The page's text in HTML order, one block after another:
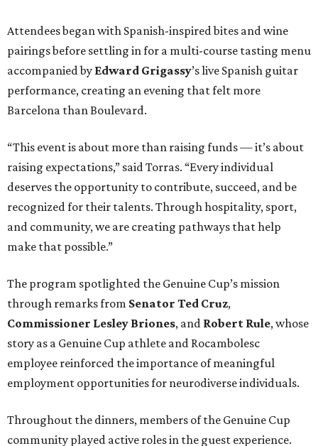
Attendees began with Spanish-inspired bites and wine
pairings before settling in for a multi-course tasting menu
accompanied by Edward Grigassy’s live Spanish guitar
performance, creating an evening that felt more
Barcelona than Boulevard.
“This event is about more than raising funds — it’s about
raising expectations,” said Torras. “Every individual
deserves the opportunity to contribute, succeed, and be
recognized for their talents. Through hospitality, sport,
and community, we are creating pathways that help
make that possible.”
The program spotlighted the Genuine Cup’s mission
through remarks from Senator Ted Cruz,
Commissioner Lesley Briones, and Robert Rule, whose
story as a Genuine Cup athlete and Rocambolesc
employee reinforced the importance of meaningful
employment opportunities for neurodiverse individuals.
Throughout the dinners, members of the Genuine Cup
community played active roles in the guest experience.